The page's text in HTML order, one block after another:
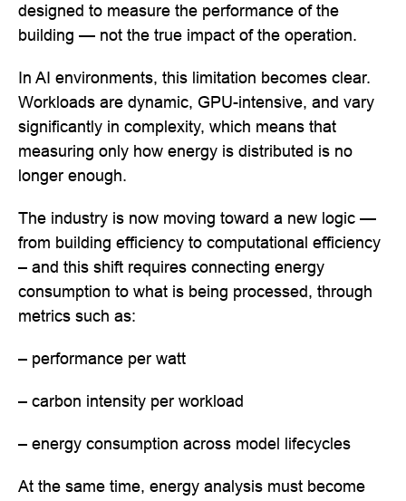
designed to measure the performance of the
building — not the true impact of the operation.
In AI environments, this limitation becomes clear.
Workloads are dynamic, GPU-intensive, and vary
significantly in complexity, which means that
measuring only how energy is distributed is no
longer enough.
The industry is now moving toward a new logic —
from building efficiency to computational efficiency
– and this shift requires connecting energy
consumption to what is being processed, through
metrics such as:
– performance per watt
– carbon intensity per workload
– energy consumption across model lifecycles
At the same time, energy analysis must become